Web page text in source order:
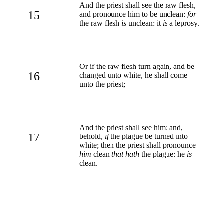
15
And the priest shall see the raw flesh,
and pronounce him to be unclean: for
the raw flesh is unclean: it is a leprosy.
16
Or if the raw flesh turn again, and be
changed unto white, he shall come
unto the priest;
17
And the priest shall see him: and,
behold, ifthe plague be turned into
white; then the priest shall pronounce
him clean that hath the plague: he is
clean.